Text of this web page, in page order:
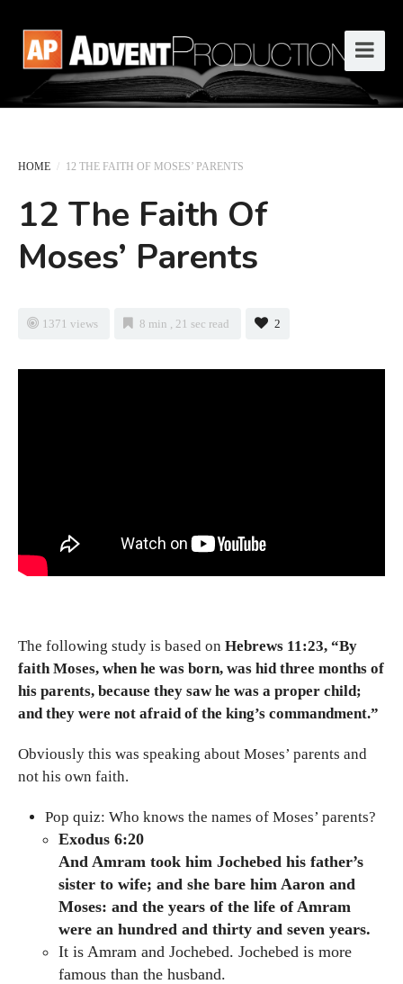
HOME / 12 THE FAITH OF MOSES’ PARENTS
12 The Faith Of
Moses’ Parents
1371 views 8 min , 21 sec read 2
The following study is based on Hebrews 11:23, “By
faith Moses, when he was born, was hid three months of
his parents, because they saw he was a proper child;
and they were not afraid of the king’s commandment.”
Obviously this was speaking about Moses’ parents and
not his own faith.
Pop quiz: Who knows the names of Moses’ parents?
Exodus 6:20
And Amram took him Jochebed his father’s
sister to wife; and she bare him Aaron and
Moses: and the years of the life of Amram
were an hundred and thirty and seven years.
It is Amram and Jochebed. Jochebed is more
famous than the husband.